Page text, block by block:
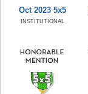
Oct 2023 5x5
INSTITUTIONAL